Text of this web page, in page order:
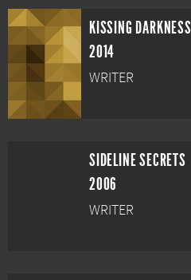
KISSING DARKNESS
2014
WRITER
SIDELINE SECRETS
2006
WRITER